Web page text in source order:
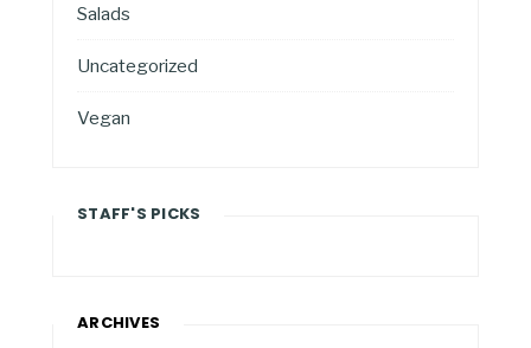
Salads
Uncategorized
Vegan
STAFF'S PICKS
ARCHIVES